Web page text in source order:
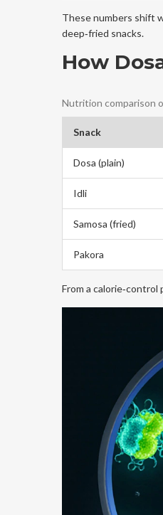
These numbers shift
deep‑fried snacks.
How
Nutrition comparison
Snack
Dosa (plain)
Idli
Samosa (fried)
Pakora
From a